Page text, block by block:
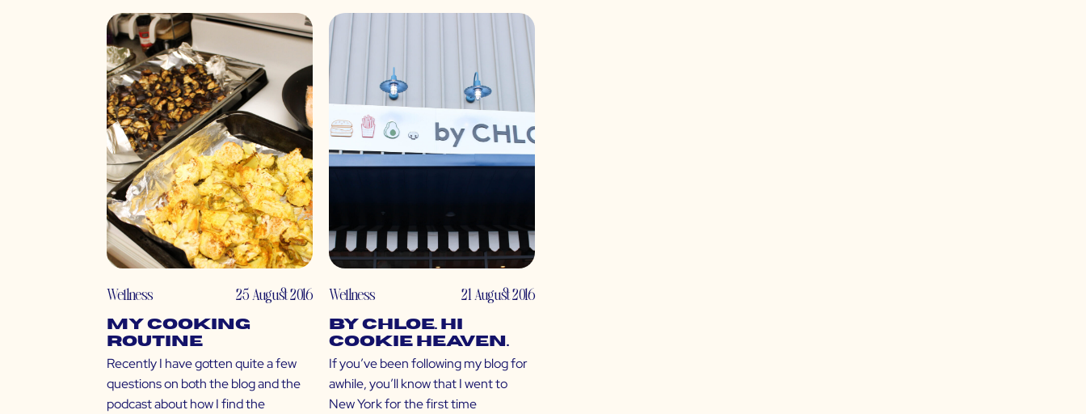
Wellness 25 August 2016
My Cooking
Routine
Recently I have gotten quite a few
questions on both the blog and the
podcast about how I find the
Wellness 21 August 2016
by CHLOE. Hi
Cookie Heaven.
If you’ve been following my blog for
awhile, you’ll know that I went to
New York for the first time